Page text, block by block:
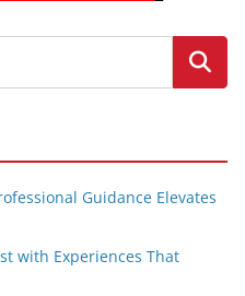
Guidance Elevates
with Experiences That